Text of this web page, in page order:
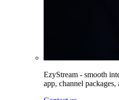
EzyStream - smooth
app, channel packages,